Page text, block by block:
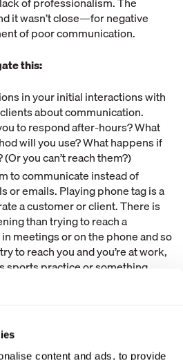
content and ads, to provide
it wasn’t close—for negative
of poor communication.
this:
in your initial interactions with
about communication.
to respond after-hours? What
will you use? What happens if
you can’t reach them?)
to communicate instead of
or emails. Playing phone tag is a
a customer or client. There is
than trying to reach a
meetings or on the phone and so
to reach you and you’re at work,
sports practice or something
simply can’t answer the phone
why texting is better. You can
texting will decrease your
it improves your